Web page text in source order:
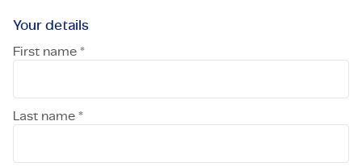
Your details
First name *
Last name *